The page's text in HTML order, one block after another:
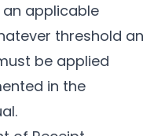
applicable
threshold an
be applied
in the